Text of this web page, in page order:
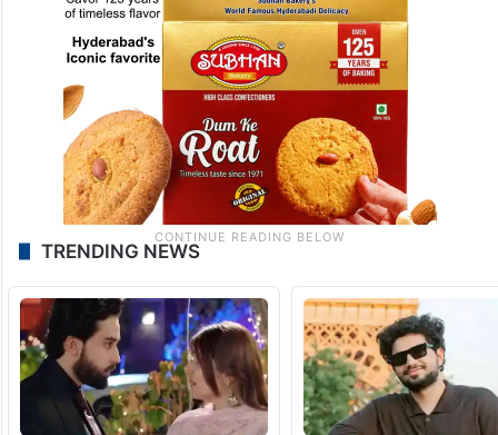
TRENDING NEWS